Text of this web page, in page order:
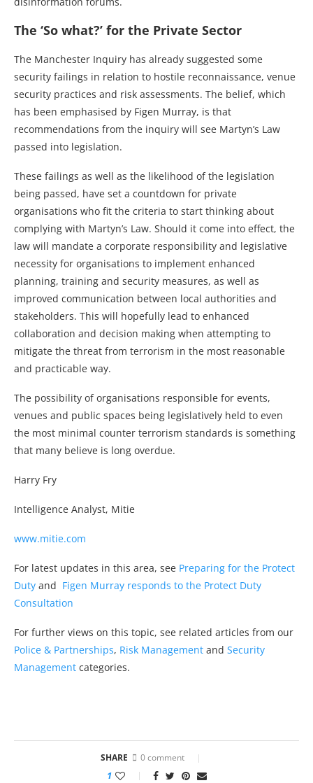
The ‘So what?’ for the Private Sector
The Manchester Inquiry has already suggested some
security failings in relation to hostile reconnaissance, venue
security practices and risk assessments. The belief, which
has been emphasised by Figen Murray, is that
recommendations from the inquiry will see Martyn’s Law
passed into legislation.
These failings as well as the likelihood of the legislation
being passed, have set a countdown for private
organisations who fit the criteria to start thinking about
complying with Martyn’s Law. Should it come into effect, the
law will mandate a corporate responsibility and legislative
necessity for organisations to implement enhanced
planning, training and security measures, as well as
improved communication between local authorities and
stakeholders. This will hopefully lead to enhanced
collaboration and decision making when attempting to
mitigate the threat from terrorism in the most reasonable
and practicable way.
The possibility of organisations responsible for events,
venues and public spaces being legislatively held to even
the most minimal counter terrorism standards is something
that many believe is long overdue.
Harry Fry
Intelligence Analyst, Mitie
www.mitie.com
For latest updates in this area, see Preparing for the Protect
Duty and Figen Murray responds to the Protect Duty
Consultation
For further views on this topic, see related articles from our
Police & Partnerships, Risk Management and Security
Management categories.
SHARE 0 comment
1